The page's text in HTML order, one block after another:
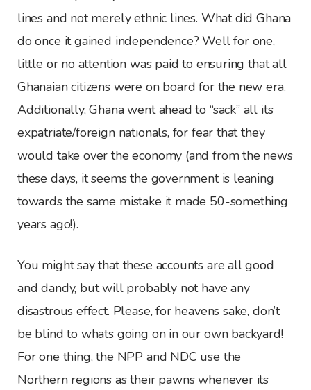
lines and not merely ethnic lines. What did Ghana
do once it gained independence? Well for one,
little or no attention was paid to ensuring that all
Ghanaian citizens were on board for the new era.
Additionally, Ghana went ahead to “sack” all its
expatriate/foreign nationals, for fear that they
would take over the economy (and from the news
these days, it seems the government is leaning
towards the same mistake it made 50-something
years ago!).
You might say that these accounts are all good
and dandy, but will probably not have any
disastrous effect. Please, for heavens sake, don’t
be blind to whats going on in our own backyard!
For one thing, the NPP and NDC use the
Northern regions as their pawns whenever its